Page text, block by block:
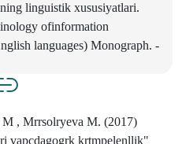
linguistik xususiyatlari.
ofinformation
languages) Monograph. -
, Mrrsolryeva M. (2017)
vapcdagogrk krtmpelenllik"